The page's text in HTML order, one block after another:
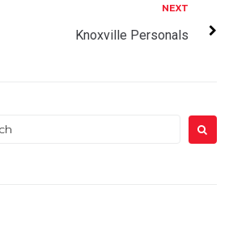
NEXT
Knoxville Personals